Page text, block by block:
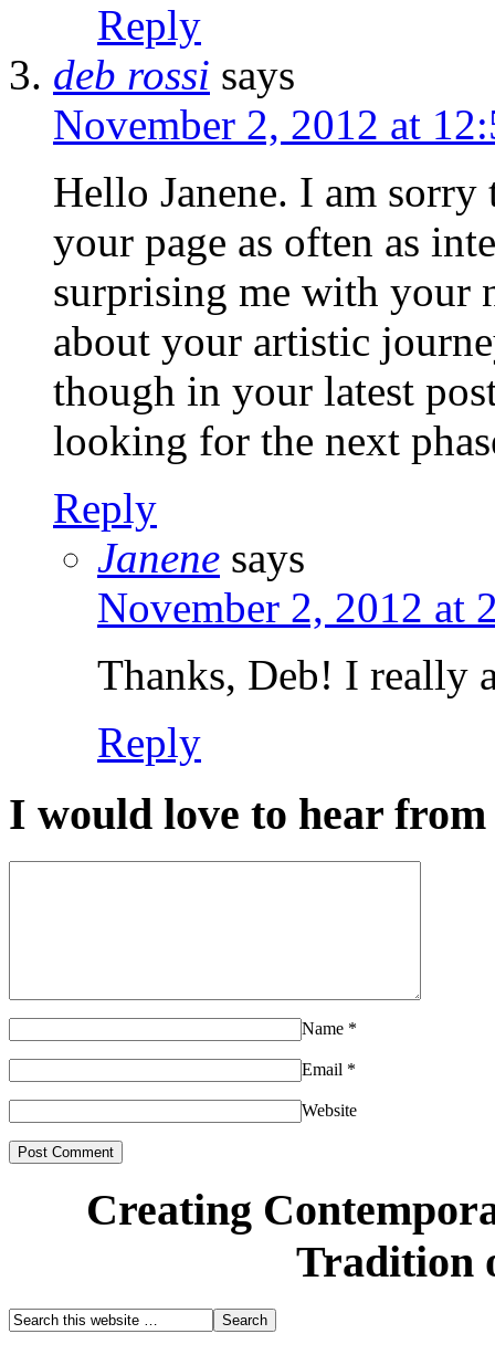
Reply
deb rossi says
November 2, 2012 at
Hello Janene. I am
your page as often as
surprising me with your
about your artistic
though in your latest
looking for the next
Reply
Janene says
November 2, 2012 at
Thanks, Deb! I really
Reply
I would love to hear from
Name *
Email *
Website
Creating
Tradition